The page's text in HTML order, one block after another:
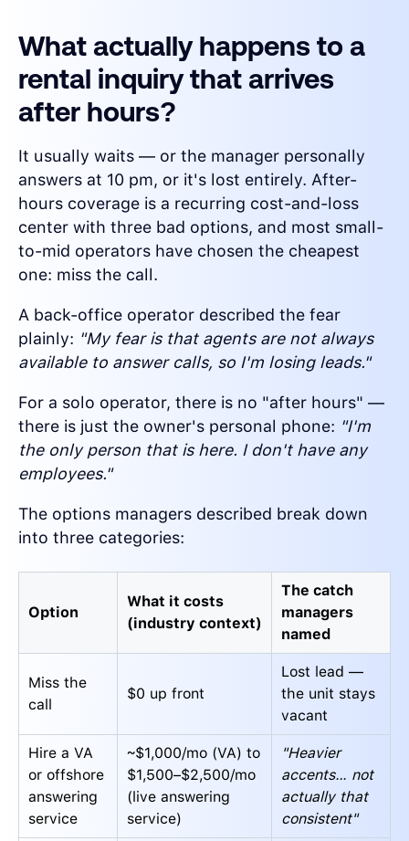
What actually happens to a
rental inquiry that arrives
after hours?
It usually waits — or the manager personally
answers at 10 pm, or it's lost entirely. After-
hours coverage is a recurring cost-and-loss
center with three bad options, and most small-
to-mid operators have chosen the cheapest
one: miss the call.
A back-office operator described the fear
plainly: "My fear is that agents are not always
available to answer calls, so I'm losing leads."
For a solo operator, there is no "after hours" —
there is just the owner's personal phone: "I'm
the only person that is here. I don't have any
employees."
The options managers described break down
into three categories:
Option
What it costs
(industry context)
The catch
managers
named
Miss the
call
$0 up front
Lost lead —
the unit stays
vacant
Hire a VA
or offshore
answering
service
~$1,000/mo (VA) to
$1,500–$2,500/mo
(live answering
service)
"Heavier
accents… not
actually that
consistent"